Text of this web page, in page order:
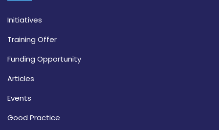
Initiatives
Training Offer
Funding Opportunity
Articles
Events
Good Practice